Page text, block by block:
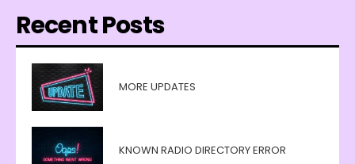
Recent Posts
MORE UPDATES
KNOWN RADIO DIRECTORY ERROR